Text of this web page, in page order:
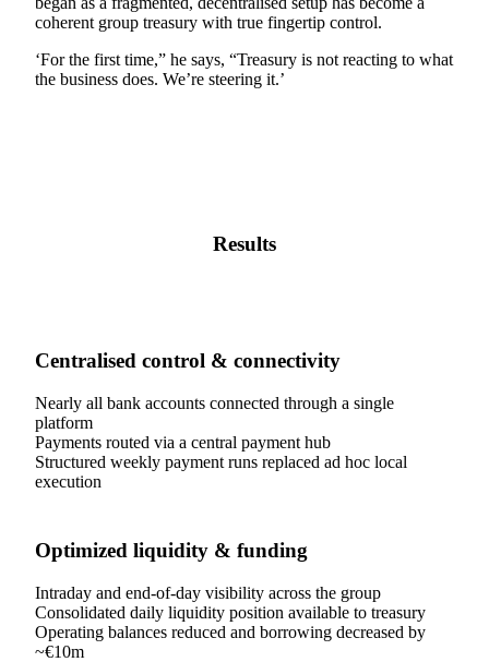
coherent group treasury with true fingertip control.
‘For the first time,” he says, “Treasury is not reacting to what
the business does. We’re steering it.’
Results
Centralised control & connectivity
Nearly all bank accounts connected through a single
platform
Payments routed via a central payment hub
Structured weekly payment runs replaced ad hoc local
execution
Optimized liquidity & funding
Intraday and end-of-day visibility across the group
Consolidated daily liquidity position available to treasury
Operating balances reduced and borrowing decreased by
~€10m